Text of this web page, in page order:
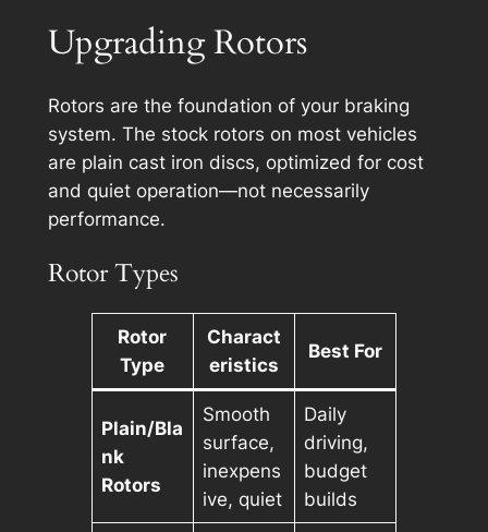
Upgrading Rotors
Rotors are the foundation of your braking
system. The stock rotors on most vehicles
are plain cast iron discs, optimized for cost
and quiet operation—not necessarily
performance.
Rotor Types
Rotor
Type
Charact
eristics
Best For
Plain/Bla
nk
Rotors
Smooth
surface,
inexpens
ive, quiet
Daily
driving,
budget
builds